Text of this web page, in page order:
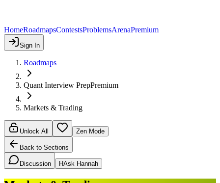
HomeRoadmapsContestsProblemsArenaPremium
Sign In
Roadmaps
Quant Interview PrepPremium
Markets & Trading
Unlock All Zen Mode
Back to Sections
Discussion HAsk Hannah